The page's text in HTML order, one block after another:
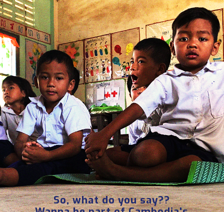
So, what do you say??